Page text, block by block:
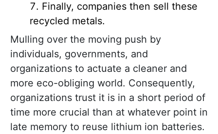
Finally, companies then sell these
recycled metals.
Mulling over the moving push by
individuals, governments, and
organizations to actuate a cleaner and
more eco-obliging world. Consequently,
organizations trust it is in a short period of
time more crucial than at whatever point in
late memory to reuse lithium ion batteries.